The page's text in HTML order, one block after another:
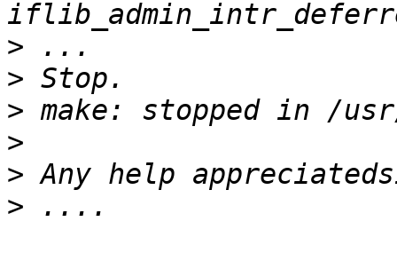
>
>
>
>
>
>